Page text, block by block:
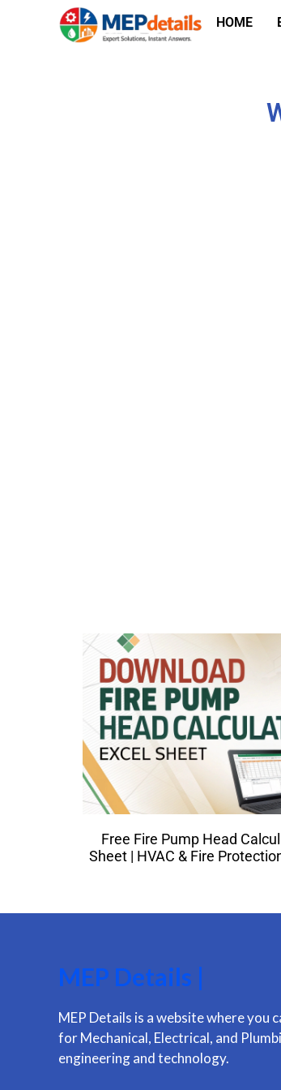
HOME
Free Fire Pump Head
Sheet | HVAC & Fire
MEP Details |
MEP Details is a website where you
for Mechanical, Electrical, and
engineering and technology.